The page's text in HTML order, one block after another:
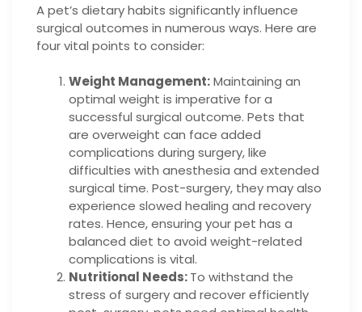
A pet’s dietary habits significantly influence
surgical outcomes in numerous ways. Here are
four vital points to consider:
Weight Management:Maintaining an
optimal weight is imperative for a
successful surgical outcome. Pets that
are overweight can face added
complications during surgery, like
difficulties with anesthesia and extended
surgical time. Post-surgery, they may also
experience slowed healing and recovery
rates. Hence, ensuring your pet has a
balanced diet to avoid weight-related
complications is vital.
Nutritional Needs:To withstand the
stress of surgery and recover efficiently